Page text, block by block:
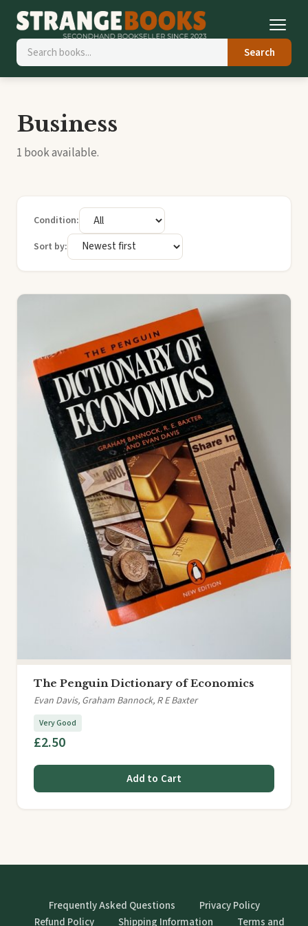
Search
Business
1 book available.
Condition:
Sort by:
The Penguin Dictionary of Economics
Evan Davis, Graham Bannock, R E Baxter
Very Good
£2.50
Add to Cart
Frequently Asked Questions
Privacy Policy
Refund Policy
Shipping Information Terms and